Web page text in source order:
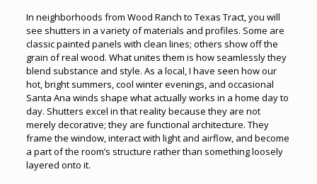
In neighborhoods from Wood Ranch to Texas Tract, you will
see shutters in a variety of materials and profiles. Some are
classic painted panels with clean lines; others show off the
grain of real wood. What unites them is how seamlessly they
blend substance and style. As a local, I have seen how our
hot, bright summers, cool winter evenings, and occasional
Santa Ana winds shape what actually works in a home day to
day. Shutters excel in that reality because they are not
merely decorative; they are functional architecture. They
frame the window, interact with light and airflow, and become
a part of the room’s structure rather than something loosely
layered onto it.